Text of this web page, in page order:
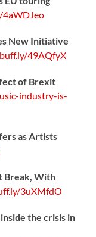
4aWDJeo
New Initiative
buff.ly/49AQfyX
of Brexit
industry-is-
as Artists
Break, With
3uXMfdO
the crisis in